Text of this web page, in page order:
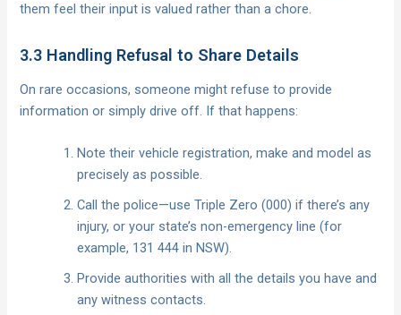
them feel their input is valued rather than a chore.
3.3 Handling Refusal to Share Details
On rare occasions, someone might refuse to provide
information or simply drive off. If that happens:
Note their vehicle registration, make and model as
precisely as possible.
Call the police—use Triple Zero (000) if there’s any
injury, or your state’s non-emergency line (for
example, 131 444 in NSW).
Provide authorities with all the details you have and
any witness contacts.